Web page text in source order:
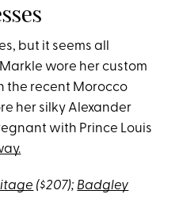
but it seems all
wore her custom
the recent Morocco
her silky Alexander
with Prince Louis
($207); Badgley